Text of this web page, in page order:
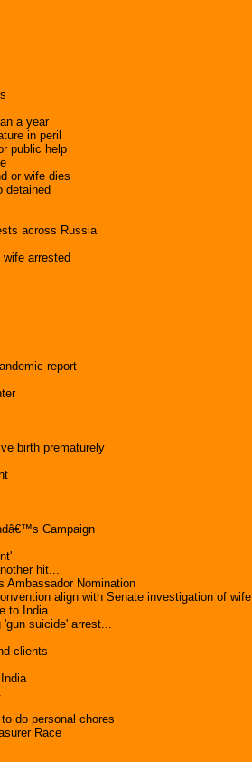
a year
in peril
public help
or wife dies
detained
across Russia
arrested
report
birth prematurely
Campaign
hit...
Nomination
align with Senate investigation of wife
to India
suicide' arrest...
clients
do personal chores
Race